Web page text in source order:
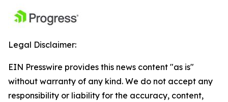
Legal Disclaimer:
EIN Presswire provides this news content "as is"
without warranty of any kind. We do not accept any
responsibility or liability for the accuracy, content,